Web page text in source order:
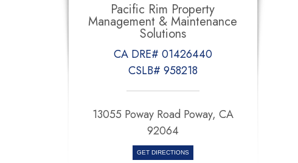
Pacific Rim Property
Management & Maintenance
Solutions
CA DRE# 01426440
CSLB# 958218
13055 Poway Road Poway, CA
92064
GET DIRECTIONS